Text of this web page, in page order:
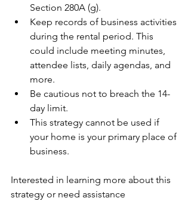
Section 280A (g).
Keep records of business activities
during the rental period. This
could include meeting minutes,
attendee lists, daily agendas, and
more.
Be cautious not to breach the 14-
day limit.
This strategy cannot be used if
your home is your primary place of
business.
Interested in learning more about this
strategy or need assistance